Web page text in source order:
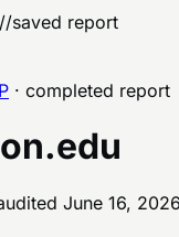
//saved report
P · completed report
June 16, 2026